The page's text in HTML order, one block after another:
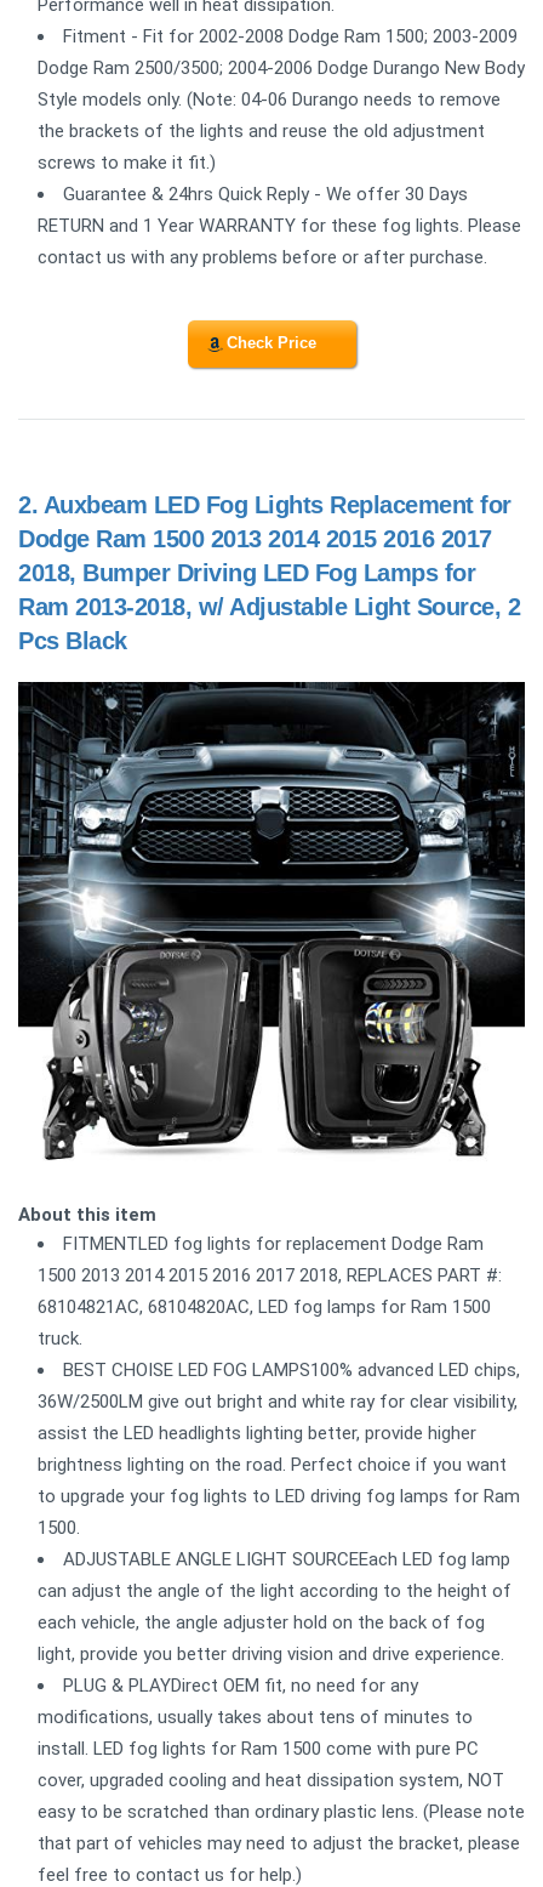
Performance well in heat dissipation.
Fitment - Fit for 2002-2008 Dodge Ram 1500; 2003-2009
Dodge Ram 2500/3500; 2004-2006 Dodge Durango New Body
Style models only. (Note: 04-06 Durango needs to remove
the brackets of the lights and reuse the old adjustment
screws to make it fit.)
Guarantee & 24hrs Quick Reply - We offer 30 Days
RETURN and 1 Year WARRANTY for these fog lights. Please
contact us with any problems before or after purchase.
Check Price
2. Auxbeam LED Fog Lights Replacement for
Dodge Ram 1500 2013 2014 2015 2016 2017
2018, Bumper Driving LED Fog Lamps for
Ram 2013-2018, w/ Adjustable Light Source, 2
Pcs Black
About this item
FITMENTLED fog lights for replacement Dodge Ram
1500 2013 2014 2015 2016 2017 2018, REPLACES PART #:
68104821AC, 68104820AC, LED fog lamps for Ram 1500
truck.
BEST CHOISE LED FOG LAMPS100% advanced LED chips,
36W/2500LM give out bright and white ray for clear visibility,
assist the LED headlights lighting better, provide higher
brightness lighting on the road. Perfect choice if you want
to upgrade your fog lights to LED driving fog lamps for Ram
1500.
ADJUSTABLE ANGLE LIGHT SOURCEEach LED fog lamp
can adjust the angle of the light according to the height of
each vehicle, the angle adjuster hold on the back of fog
light, provide you better driving vision and drive experience.
PLUG & PLAYDirect OEM fit, no need for any
modifications, usually takes about tens of minutes to
install. LED fog lights for Ram 1500 come with pure PC
cover, upgraded cooling and heat dissipation system, NOT
easy to be scratched than ordinary plastic lens. (Please note
that part of vehicles may need to adjust the bracket, please
feel free to contact us for help.)